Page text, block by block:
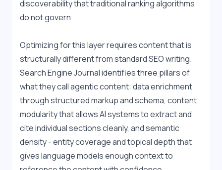
discoverability that traditional ranking algorithms
do not govern.
Optimizing for this layer requires content that is
structurally different from standard SEO writing.
Search Engine Journal identifies three pillars of
what they call agentic content: data enrichment
through structured markup and schema, content
modularity that allows AI systems to extract and
cite individual sections cleanly, and semantic
density - entity coverage and topical depth that
gives language models enough context to